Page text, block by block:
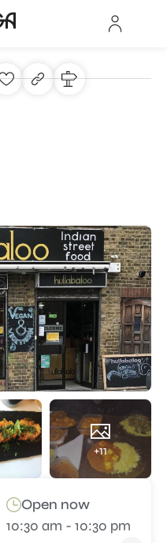
+11
Open now
10:30 am - 10:30 pm